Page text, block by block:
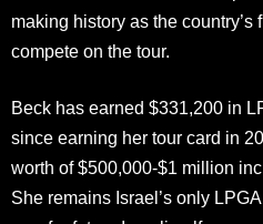
making history as the
compete on the tour.
Beck has earned $331,200 in
since earning her tour card in
worth of $500,000-$1 million
She remains Israel’s only